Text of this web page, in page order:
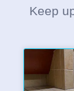
Keep